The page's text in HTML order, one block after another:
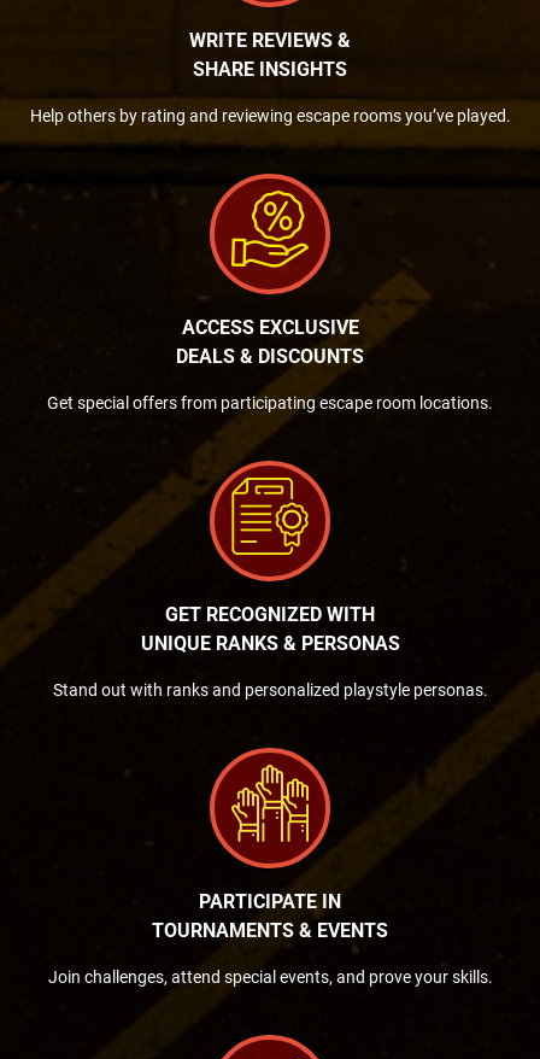
WRITE REVIEWS &
SHARE INSIGHTS
Help others by rating and reviewing escape rooms you’ve played.
ACCESS EXCLUSIVE
DEALS & DISCOUNTS
Get special offers from participating escape room locations.
GET RECOGNIZED WITH
UNIQUE RANKS & PERSONAS
Stand out with ranks and personalized playstyle personas.
PARTICIPATE IN
TOURNAMENTS & EVENTS
Join challenges, attend special events, and prove your skills.